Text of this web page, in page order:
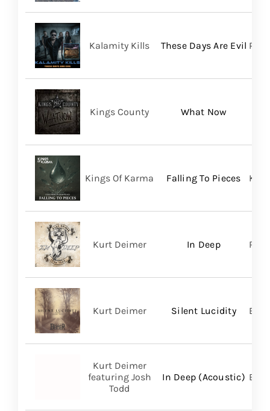
These Days Are Evil
Kalamity Kills
What Now
Kings County
Falling To Pieces
Kings Of Karma
In Deep
Kurt Deimer
Silent Lucidity
Kurt Deimer
In Deep (Acoustic)
Kurt Deimer
featuring Josh
Todd